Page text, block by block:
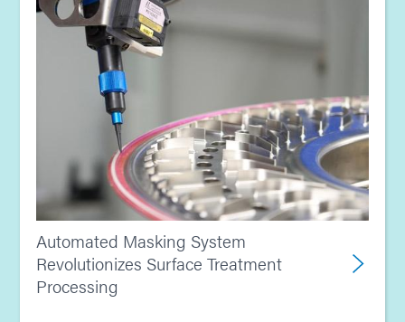
Automated Masking System
Revolutionizes Surface Treatment
Processing